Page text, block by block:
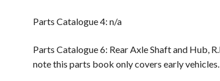
Parts Catalogue 4: n/a
Parts Catalogue 6: Rear Axle Shaft and Hub,
note this parts book only covers early vehicles.